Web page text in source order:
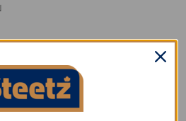
exact circular cuts. With
hardened blades